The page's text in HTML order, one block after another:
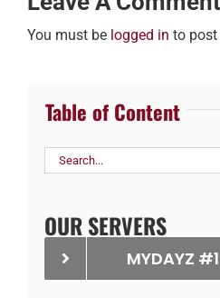
You must be logged in to
Table of Content
Search
OUR SERVERS
MYDAYZ